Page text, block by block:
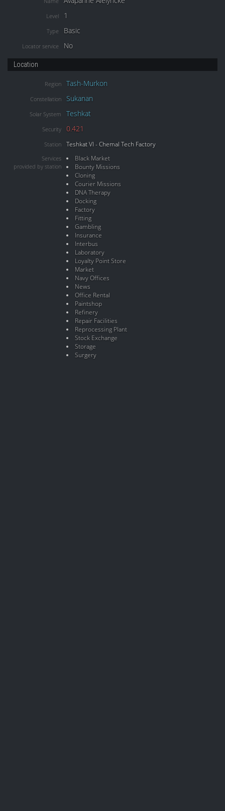
Level 1
Type Basic
Locator service No
Location
Region Tash-Murkon
Constellation Sukanan
Solar System Teshkat
Security 0.421
Station Teshkat VI - Chemal Tech Factory
Services
provided by station
Black Market
Bounty Missions
Cloning
Courier Missions
DNA Therapy
Docking
Factory
Fitting
Gambling
Insurance
Interbus
Laboratory
Loyalty Point Store
Market
Navy Offices
News
Office Rental
Paintshop
Refinery
Repair Facilities
Reprocessing Plant
Stock Exchange
Storage
Surgery